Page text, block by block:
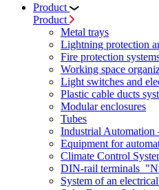
Product
Product
Metal trays
Lightning protection
Fire protection
Working space
Light switches and
Plastic cable ducts
Modular enclosures
Tubes
Industrial Automation
Equipment for
Climate Control
DIN-rail terminals
System of an